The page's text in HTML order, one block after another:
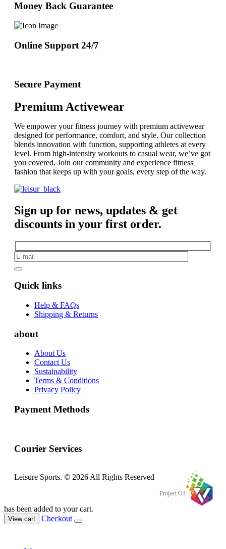
Money Back Guarantee
Online Support 24/7
Secure Payment
Premium Activewear
We empower your fitness journey with premium activewear
designed for performance, comfort, and style. Our collection
blends innovation with function, supporting athletes at every
level. From high-intensity workouts to casual wear, we’ve got
you covered. Join our community and experience fitness
fashion that keeps up with your goals, every step of the way.
Sign up for news, updates & get
discounts in your first order.
Quick links
Help & FAQs
Shipping & Returns
about
About Us
Contact Us
Sustainability
Terms & Conditions
Privacy Policy
Payment Methods
Courier Services
Leisure Sports. © 2026 All Rights Reserved
Project Of:
has been added to your cart.
View cart Checkout